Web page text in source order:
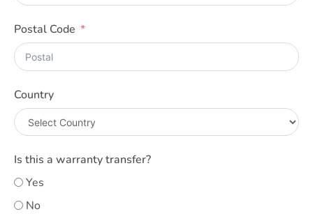
Postal Code
Country
Is this a warranty transfer?
Yes
No